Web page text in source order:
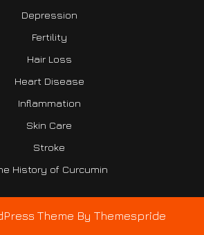
Depression
Fertility
Hair Loss
Heart Disease
Inflammation
Skin Care
Stroke
History of Curcumin
Theme By Themespride